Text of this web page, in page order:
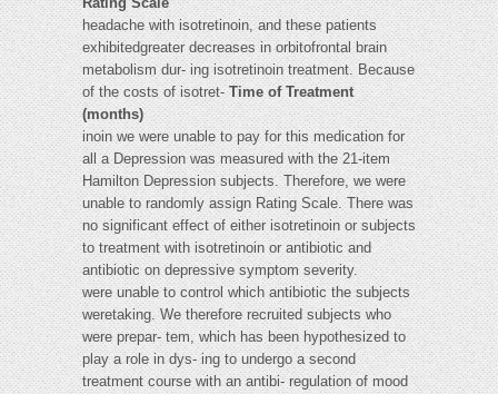
headache with isotretinoin, and these patients
exhibitedgreater decreases in orbitofrontal brain
metabolism dur- ing isotretinoin treatment. Because
of the costs of isotret-Time of Treatment
(months)
inoin we were unable to pay for this medication for
all a Depression was measured with the 21-item
Hamilton Depression subjects. Therefore, we were
unable to randomly assign Rating Scale. There was
no significant effect of either isotretinoin or subjects
to treatment with isotretinoin or antibiotic and
antibiotic on depressive symptom severity.
were unable to control which antibiotic the subjects
weretaking. We therefore recruited subjects who
were prepar- tem, which has been hypothesized to
play a role in dys- ing to undergo a second
treatment course with an antibi- regulation of mood